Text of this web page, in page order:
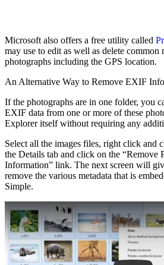
Microsoft also offers a free utility called
may use to edit as well as delete common
photographs including the GPS location.
An Alternative Way to Remove EXIF
If the photographs are in one folder, you
EXIF data from one or more of these
Explorer itself without requiring any
Select all the images files, right click and
the Details tab and click on the “Remove
Information” link. The next screen will
remove the various metadata that is
Simple.
Play